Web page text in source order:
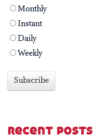
Monthly
Instant
Daily
Weekly
recent posts